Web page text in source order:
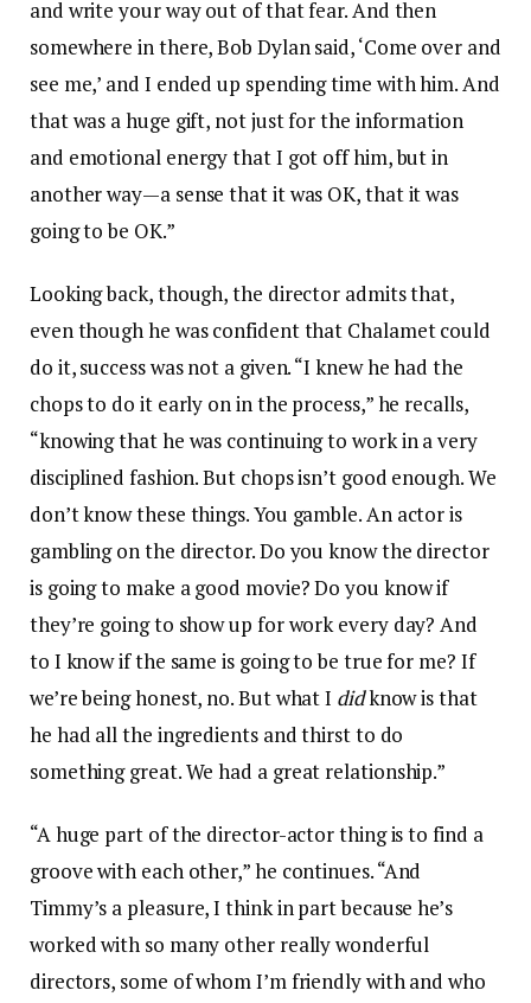
and write your way out of that fear. And then
somewhere in there, Bob Dylan said, ‘Come over and
see me,’ and I ended up spending time with him. And
that was a huge gift, not just for the information
and emotional energy that I got off him, but in
another way—a sense that it was OK, that it was
going to be OK.”
Looking back, though, the director admits that,
even though he was confident that Chalamet could
do it, success was not a given. “I knew he had the
chops to do it early on in the process,” he recalls,
“knowing that he was continuing to work in a very
disciplined fashion. But chops isn’t good enough. We
don’t know these things. You gamble. An actor is
gambling on the director. Do you know the director
is going to make a good movie? Do you know if
they’re going to show up for work every day? And
to I know if the same is going to be true for me? If
we’re being honest, no. But what I didknow is that
he had all the ingredients and thirst to do
something great. We had a great relationship.”
“A huge part of the director-actor thing is to find a
groove with each other,” he continues. “And
Timmy’s a pleasure, I think in part because he’s
worked with so many other really wonderful
directors, some of whom I’m friendly with and who